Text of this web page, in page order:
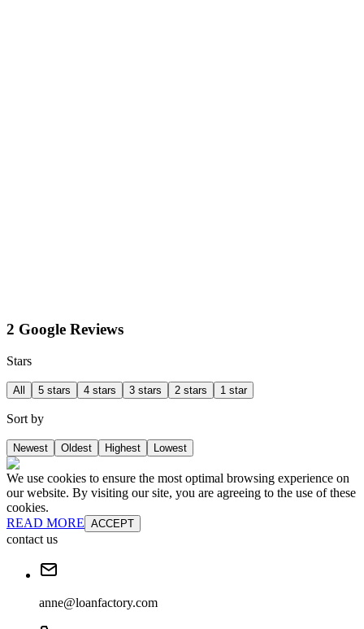
2 Google Reviews
Stars
All 5 stars 4 stars 3 stars 2 stars 1 star
Sort by
Newest Oldest Highest Lowest
We use cookies to ensure the most optimal browsing experience on
our website. By visiting our site, you are agreeing to the use of these
cookies.
READ MORE ACCEPT
contact us
anne@loanfactory.com